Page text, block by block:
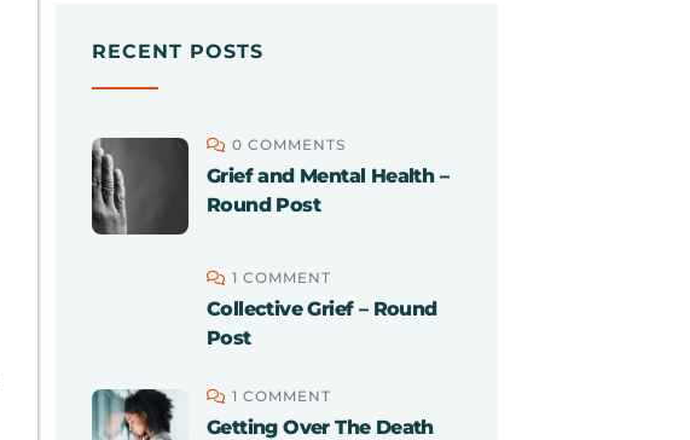
RECENT POSTS
0 COMMENTS
Grief and Mental Health –
Round Post
1 COMMENT
Collective Grief – Round
Post
1 COMMENT
Getting Over The Death